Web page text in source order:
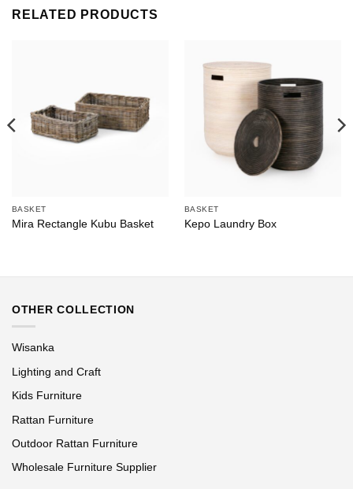
RELATED PRODUCTS
BASKET
Mira Rectangle Kubu Basket
BASKET
Kepo Laundry Box
OTHER COLLECTION
Wisanka
Lighting and Craft
Kids Furniture
Rattan Furniture
Outdoor Rattan Furniture
Wholesale Furniture Supplier